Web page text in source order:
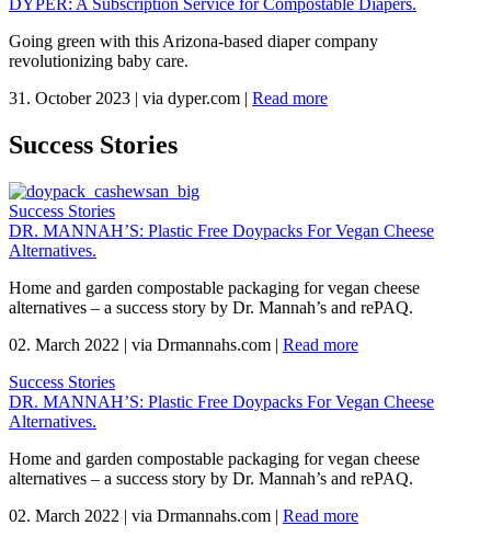
Going green with this Arizona-based diaper company
revolutionizing baby care.
31. October 2023 | via dyper.com | Read more
Success Stories
Success Stories
DR. MANNAH’S: Plastic Free Doypacks For Vegan Cheese
Alternatives.
Home and garden compostable packaging for vegan cheese
alternatives – a success story by Dr. Mannah’s and rePAQ.
02. March 2022 | via Drmannahs.com | Read more
Success Stories
DR. MANNAH’S: Plastic Free Doypacks For Vegan Cheese
Alternatives.
Home and garden compostable packaging for vegan cheese
alternatives – a success story by Dr. Mannah’s and rePAQ.
02. March 2022 | via Drmannahs.com | Read more